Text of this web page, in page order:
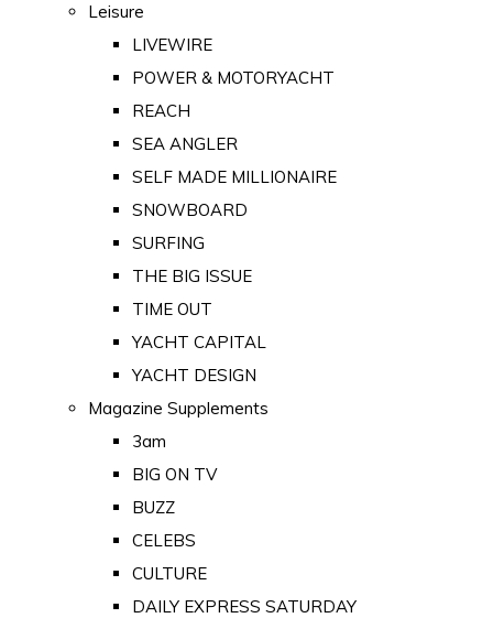
Leisure
LIVEWIRE
POWER & MOTORYACHT
REACH
SEA ANGLER
SELF MADE MILLIONAIRE
SNOWBOARD
SURFING
THE BIG ISSUE
TIME OUT
YACHT CAPITAL
YACHT DESIGN
Magazine Supplements
3am
BIG ON TV
BUZZ
CELEBS
CULTURE
DAILY EXPRESS SATURDAY